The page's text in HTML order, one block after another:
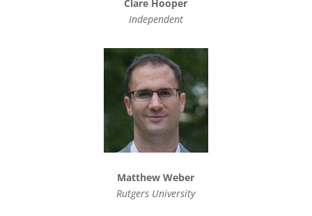
Clare Hooper
Independent
Matthew Weber
Rutgers University